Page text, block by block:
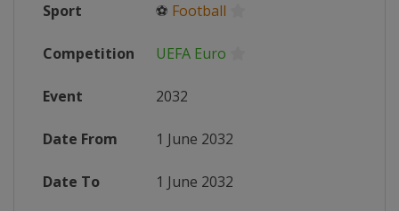
Sport ⚽ Football
Competition UEFA Euro
Event 2032
Date From 1 June 2032
Date To 1 June 2032